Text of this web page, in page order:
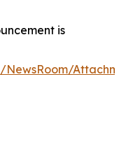
is